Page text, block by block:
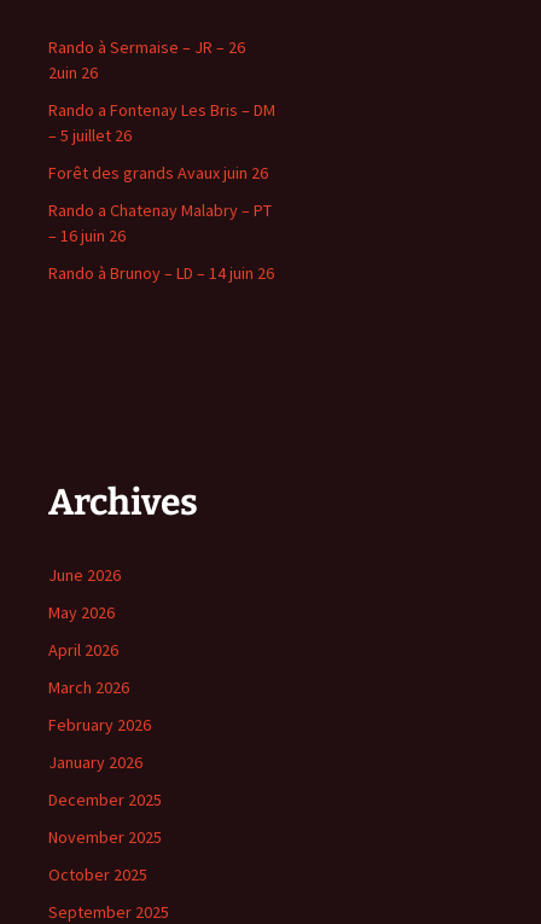
Rando à Sermaise – JR – 26
2uin 26
Rando a Fontenay Les Bris – DM
– 5 juillet 26
Forêt des grands Avaux juin 26
Rando a Chatenay Malabry – PT
– 16 juin 26
Rando à Brunoy – LD – 14 juin 26
Archives
June 2026
May 2026
April 2026
March 2026
February 2026
January 2026
December 2025
November 2025
October 2025
September 2025